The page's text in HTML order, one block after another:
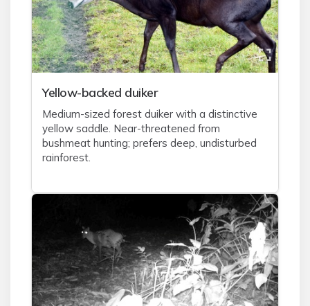
Yellow-backed duiker
Medium-sized forest duiker with a distinctive
yellow saddle. Near-threatened from
bushmeat hunting; prefers deep, undisturbed
rainforest.